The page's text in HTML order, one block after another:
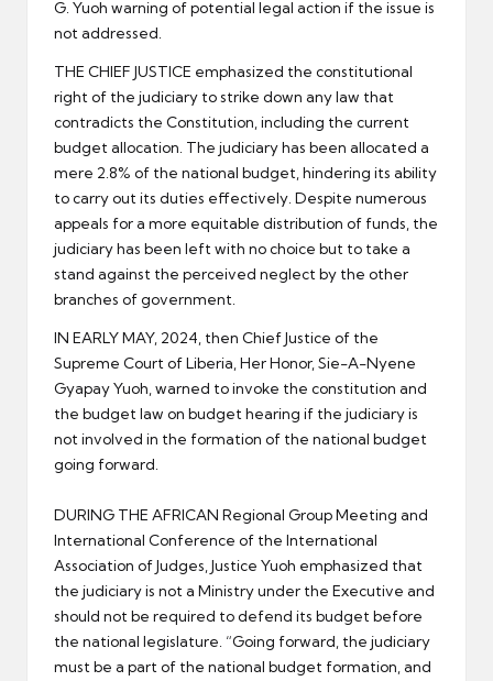
G. Yuoh warning of potential legal action if the issue is
not addressed.
THE CHIEF JUSTICE emphasized the constitutional
right of the judiciary to strike down any law that
contradicts the Constitution, including the current
budget allocation. The judiciary has been allocated a
mere 2.8% of the national budget, hindering its ability
to carry out its duties effectively. Despite numerous
appeals for a more equitable distribution of funds, the
judiciary has been left with no choice but to take a
stand against the perceived neglect by the other
branches of government.
IN EARLY MAY, 2024, then Chief Justice of the
Supreme Court of Liberia, Her Honor, Sie-A-Nyene
Gyapay Yuoh, warned to invoke the constitution and
the budget law on budget hearing if the judiciary is
not involved in the formation of the national budget
going forward.
DURING THE AFRICAN Regional Group Meeting and
International Conference of the International
Association of Judges, Justice Yuoh emphasized that
the judiciary is not a Ministry under the Executive and
should not be required to defend its budget before
the national legislature. “Going forward, the judiciary
must be a part of the national budget formation, and